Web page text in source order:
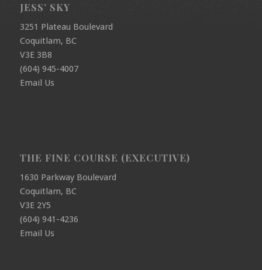
JESS’ SKY
3251 Plateau Boulevard
Coquitlam, BC
V3E 3B8
(604) 945-4007
Email Us
THE FINE COURSE (EXECUTIVE)
1630 Parkway Boulevard
Coquitlam, BC
V3E 2Y5
(604) 941-4236
Email Us